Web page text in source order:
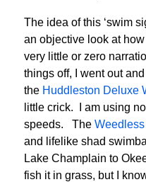
The idea of this ‘swim
an objective look at
very little or zero
things off, I went out
the Huddleston Deluxe
little crick. I am using
speeds. The
and lifelike shad
Lake Champlain to
fish it in grass, but I